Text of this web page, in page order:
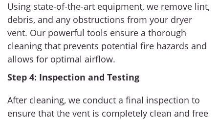
Using state-of-the-art equipment, we remove lint,
debris, and any obstructions from your dryer
vent. Our powerful tools ensure a thorough
cleaning that prevents potential fire hazards and
allows for optimal airflow.
Step 4: Inspection and Testing
After cleaning, we conduct a final inspection to
ensure that the vent is completely clean and free